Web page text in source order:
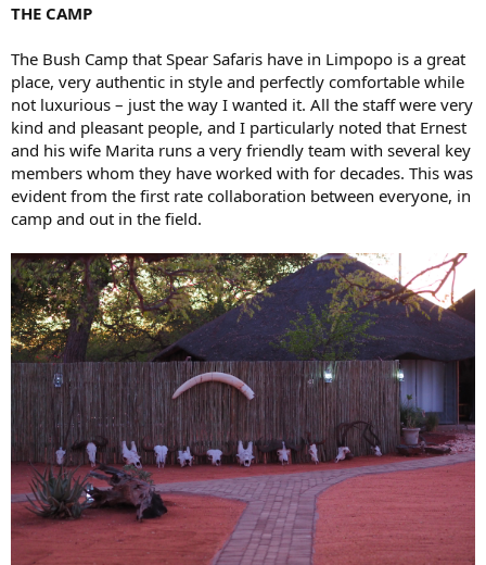
THE CAMP
The Bush Camp that Spear Safaris have in Limpopo is a great
place, very authentic in style and perfectly comfortable while
not luxurious – just the way I wanted it. All the staff were very
kind and pleasant people, and I particularly noted that Ernest
and his wife Marita runs a very friendly team with several key
members whom they have worked with for decades. This was
evident from the first rate collaboration between everyone, in
camp and out in the field.